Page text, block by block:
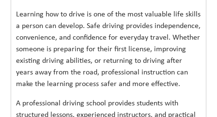
EVENTS
ESTATE
CONTACT
Learning how to drive is one of the most valuable life skills
a person can develop. Safe driving provides independence,
convenience, and confidence for everyday travel. Whether
someone is preparing for their first license, improving
existing driving abilities, or returning to driving after
years away from the road, professional instruction can
make the learning process safer and more effective.
A professional driving school provides students with
structured lessons, experienced instructors, and practical